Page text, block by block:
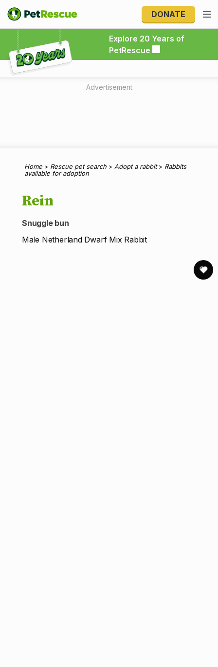
DONATE
Explore 20 Years of
PetRescue
Explore 20 Years of PetRescue
Advertisement
Home > Rescue pet search > Adopt a rabbit> Rabbits
available for adoption
Rein
Snuggle bun
Male Netherland Dwarf Mix Rabbit